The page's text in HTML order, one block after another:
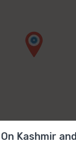
Kashmir